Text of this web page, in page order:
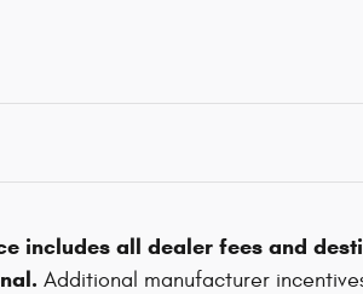
includes all dealer fees and
Additional manufacturer